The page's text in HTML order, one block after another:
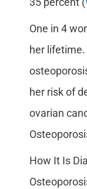
One in 4
her lifetime.
her risk of
ovarian
How It Is